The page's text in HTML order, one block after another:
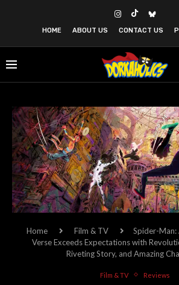
HOME ABOUT US CONTACT US
Home Film & TV
Spider-Man:
Verse Exceeds Expectations with
Riveting Story, and Amazing
Film & TV Reviews